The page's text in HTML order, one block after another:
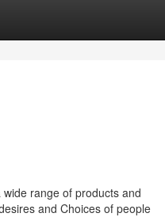
range of products and
and Choices of people